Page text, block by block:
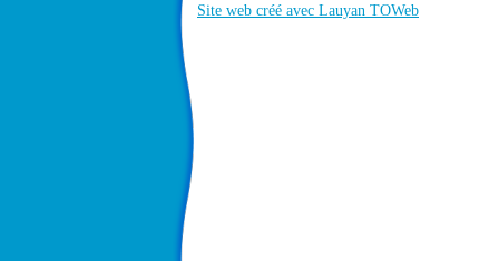
Site web créé avec Lauyan TOWeb